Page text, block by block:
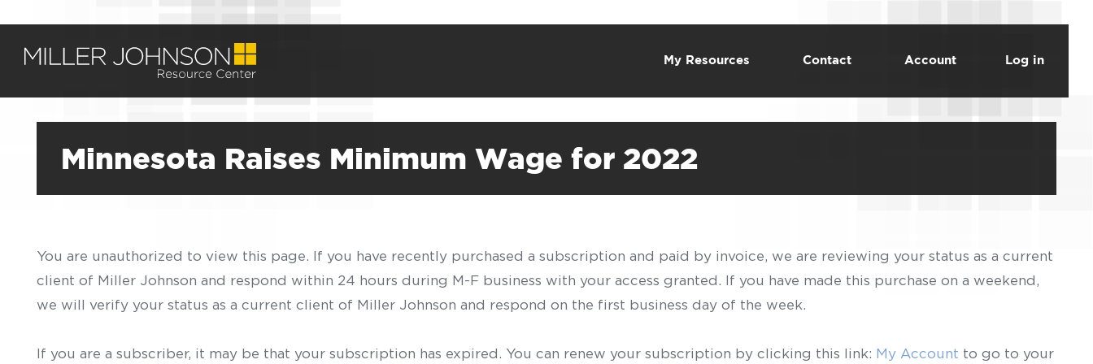
My Resources Contact Account Log in
Minnesota Raises Minimum Wage for 2022
You are unauthorized to view this page. If you have recently purchased a subscription and paid by invoice, we are reviewing your status as a current
client of Miller Johnson and respond within 24 hours during M-F business with your access granted. If you have made this purchase on a weekend,
we will verify your status as a current client of Miller Johnson and respond on the first business day of the week.
If you are a subscriber, it may be that your subscription has expired. You can renew your subscription by clicking this link: My Account to go to your